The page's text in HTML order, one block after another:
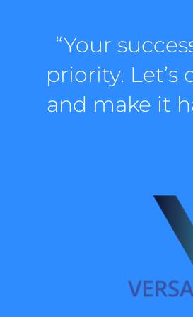
“Your
priority. Let’s
and make it